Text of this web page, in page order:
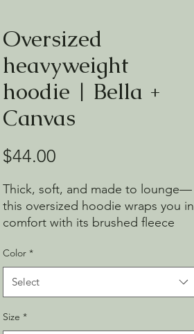
Oversized
heavyweight
hoodie | Bella +
Canvas
$44.00
Thick, soft, and made to lounge—
this oversized hoodie wraps you in
comfort with its brushed fleece
clean lines and cozy vibes. Easy to
throw on, hard to take off.
and ring-spun cotton, 40%
Color *
Select
Size *